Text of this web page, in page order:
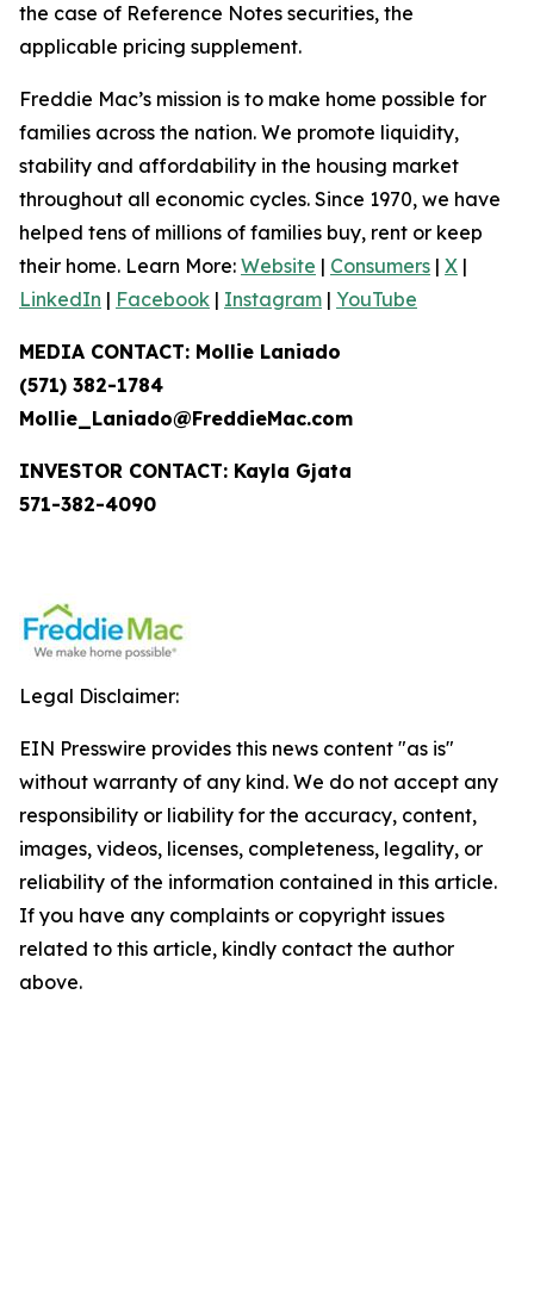
the case of Reference Notes securities, the
applicable pricing supplement.
Freddie Mac’s mission is to make home possible for
families across the nation. We promote liquidity,
stability and affordability in the housing market
throughout all economic cycles. Since 1970, we have
helped tens of millions of families buy, rent or keep
their home. Learn More: Website | Consumers | X |
LinkedIn | Facebook | Instagram | YouTube
MEDIA CONTACT: Mollie Laniado
(571) 382-1784
Mollie_Laniado@FreddieMac.com
INVESTOR CONTACT: Kayla Gjata
571-382-4090
Legal Disclaimer:
EIN Presswire provides this news content "as is"
without warranty of any kind. We do not accept any
responsibility or liability for the accuracy, content,
images, videos, licenses, completeness, legality, or
reliability of the information contained in this article.
If you have any complaints or copyright issues
related to this article, kindly contact the author
above.